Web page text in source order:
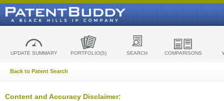
UPDATE SUMMARY PORTFOLIO(S) SEARCH COMPARISONS
Back to Patent Search
Content and Accuracy Disclaimer: